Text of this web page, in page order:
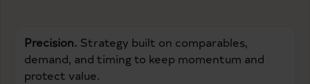
Precision. Strategy built on comparables,
demand, and timing to keep momentum and
protect value.